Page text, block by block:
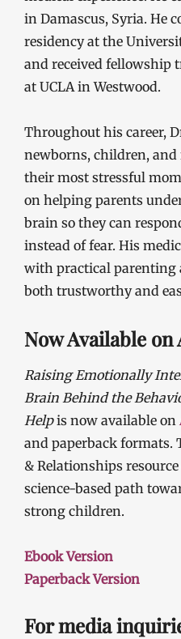
in Damascus, Syria. He
residency at the
and received fellowship
at UCLA in Westwood.
Throughout his career,
newborns, children,
their most stressful
on helping parents
brain so they can
instead of fear. His
with practical parenting
both trustworthy and
Now Available on
Raising Emotionally
Brain Behind the
Helpis now available on
and paperback
& Relationships
science-based path
strong children.
Ebook Version
Paperback Version
For media